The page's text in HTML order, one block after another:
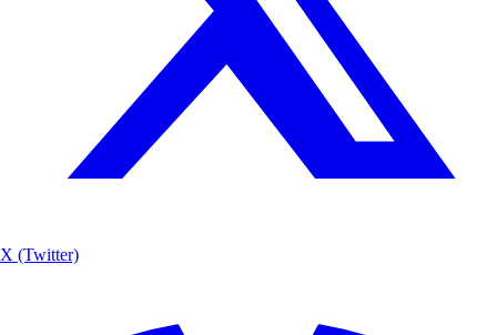
X (Twitter)